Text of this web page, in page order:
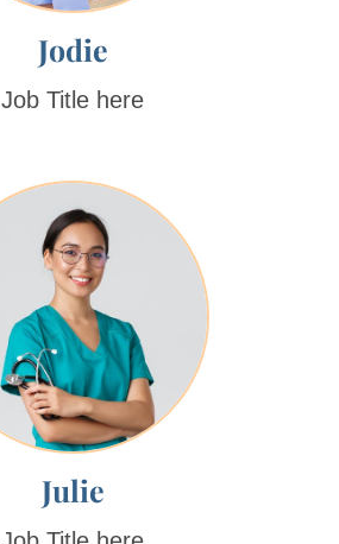
Jodie
Job Title here
Julie